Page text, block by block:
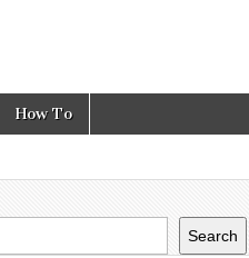
How To
Search